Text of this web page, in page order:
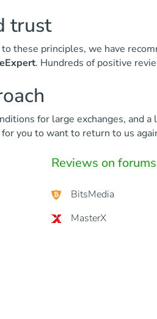
trust
these principles, we have
. Hundreds of positive
for large exchanges, and
you to want to return to us
Reviews on
BitsMedia
MasterX